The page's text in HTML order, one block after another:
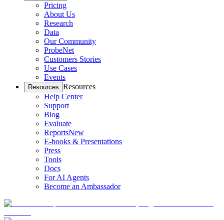
Pricing
About Us
Research
Data
Our Community
ProbeNet
Customers Stories
Use Cases
Events
Resources Resources
Help Center
Support
Blog
Evaluate
ReportsNew
E-books & Presentations
Press
Tools
Docs
For AI Agents
Become an Ambassador